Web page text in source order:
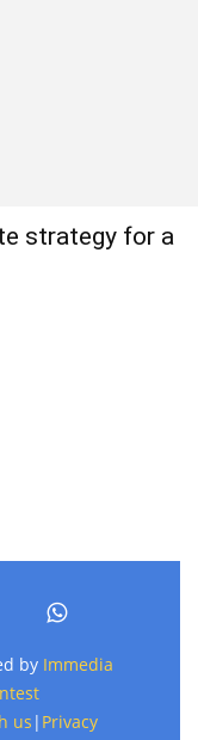
strategy for a
by Immedia
us | Privacy